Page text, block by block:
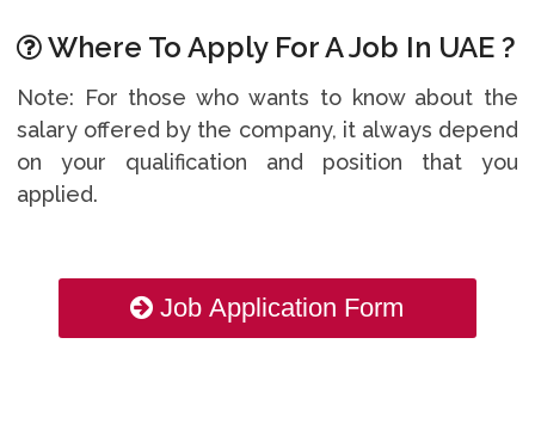
Where To Apply For A Job In UAE ?
Note: For those who wants to know about the
salary offered by the company, it always depend
on your qualification and position that you
applied.
Job Application Form